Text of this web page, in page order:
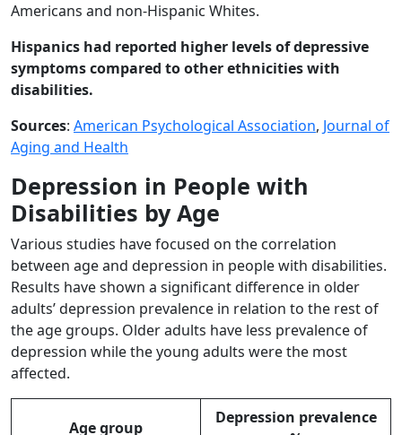
Americans and non-Hispanic Whites.
Hispanics had reported higher levels of depressive
symptoms compared to other ethnicities with
disabilities.
Sources: American Psychological Association, Journal of
Aging and Health
Depression in People with
Disabilities by Age
Various studies have focused on the correlation
between age and depression in people with disabilities.
Results have shown a significant difference in older
adults’ depression prevalence in relation to the rest of
the age groups. Older adults have less prevalence of
depression while the young adults were the most
affected.
Age group
Depression prevalence